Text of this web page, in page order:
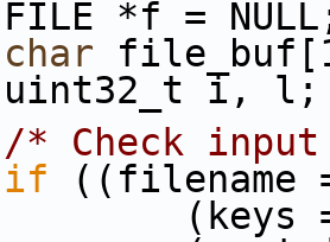
FILE *f =
char
        uint32_t i, l;
/* Check
if ((filename